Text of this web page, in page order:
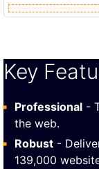
Key
Professional -
the web.
Robust -
139,000